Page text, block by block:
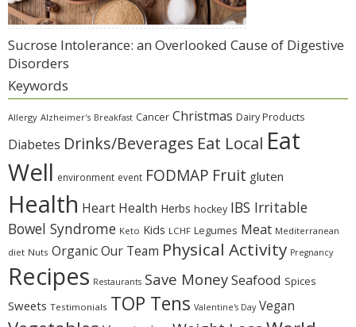
Sucrose Intolerance: an Overlooked Cause of Digestive
Disorders
Keywords
Allergy Alzheimer's Breakfast Cancer Christmas Dairy Products
Diabetes Drinks/Beverages Eat Local Eat
Well environment event FODMAP Fruit gluten
Health Heart Health Herbs hockey IBS Irritable
Bowel Syndrome Keto Kids LCHF Legumes Meat Mediterranean
diet Nuts OrganicOur Team Physical Activity Pregnancy
Recipes Restaurants Save MoneySeafood Spices
Sweets Testimonials TOP Tens Valentine's Day Vegan